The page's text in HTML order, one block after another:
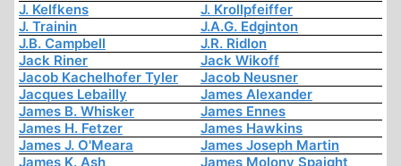
J. Kelfkens
J. Krollpfeiffer
J. Trainin
J.A.G. Edginton
J.B. Campbell
J.R. Ridlon
Jack Riner
Jack Wikoff
Jacob Kachelhofer Tyler
Jacob Neusner
Jacques Lebailly
James Alexander
James B. Whisker
James Ennes
James H. Fetzer
James Hawkins
James J. O'Meara
James Joseph Martin
James K. Ash
James Molony Spaight